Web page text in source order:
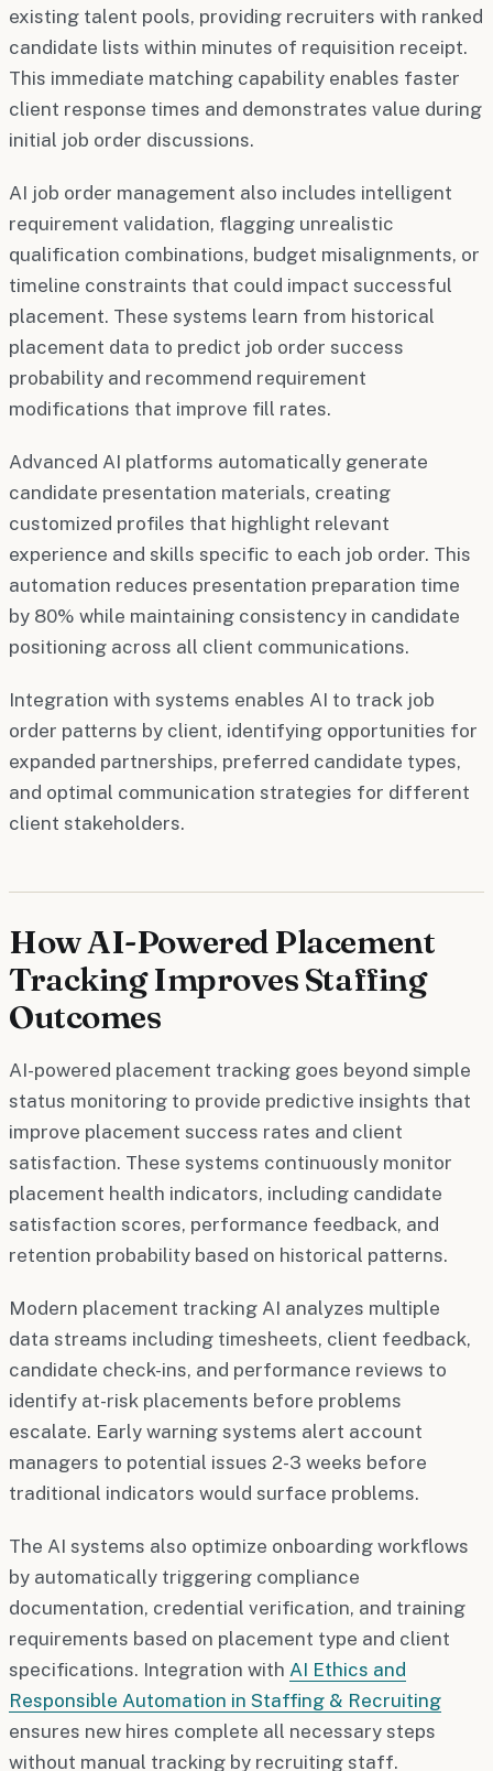
existing talent pools, providing recruiters with ranked
candidate lists within minutes of requisition receipt.
This immediate matching capability enables faster
client response times and demonstrates value during
initial job order discussions.
AI job order management also includes intelligent
requirement validation, flagging unrealistic
qualification combinations, budget misalignments, or
timeline constraints that could impact successful
placement. These systems learn from historical
placement data to predict job order success
probability and recommend requirement
modifications that improve fill rates.
Advanced AI platforms automatically generate
candidate presentation materials, creating
customized profiles that highlight relevant
experience and skills specific to each job order. This
automation reduces presentation preparation time
by 80% while maintaining consistency in candidate
positioning across all client communications.
Integration with systems enables AI to track job
order patterns by client, identifying opportunities for
expanded partnerships, preferred candidate types,
and optimal communication strategies for different
client stakeholders.
How AI-Powered Placement
Tracking Improves Staffing
Outcomes
AI-powered placement tracking goes beyond simple
status monitoring to provide predictive insights that
improve placement success rates and client
satisfaction. These systems continuously monitor
placement health indicators, including candidate
satisfaction scores, performance feedback, and
retention probability based on historical patterns.
Modern placement tracking AI analyzes multiple
data streams including timesheets, client feedback,
candidate check-ins, and performance reviews to
identify at-risk placements before problems
escalate. Early warning systems alert account
managers to potential issues 2-3 weeks before
traditional indicators would surface problems.
The AI systems also optimize onboarding workflows
by automatically triggering compliance
documentation, credential verification, and training
requirements based on placement type and client
specifications. Integration with AI Ethics and
Responsible Automation in Staffing & Recruiting
ensures new hires complete all necessary steps
without manual tracking by recruiting staff.